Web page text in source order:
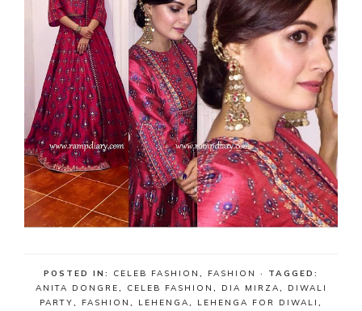
POSTED IN: CELEB FASHION , FASHION
· TAGGED:
ANITA DONGRE, CELEB FASHION , DIA MIRZA,
DIWALI
PARTY, FASHION , LEHENGA, LEHENGA FOR DIWALI ,